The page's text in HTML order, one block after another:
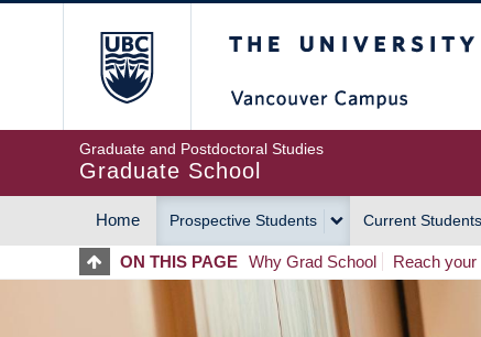
Graduate and Postdoctoral Studies
Graduate School
MAIN
NAVIGATION
Home Prospective Students Current Students
ON THIS PAGE Why Grad School Reach your